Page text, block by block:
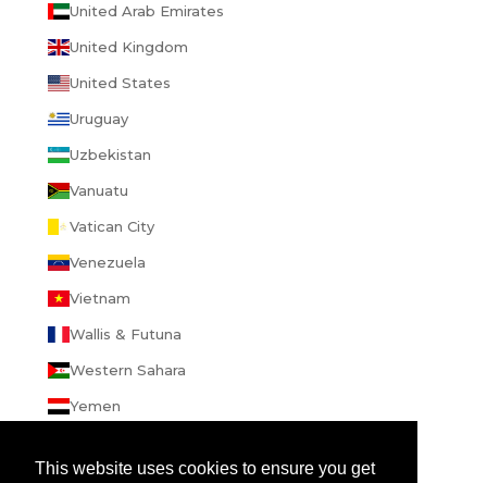
This website uses cookies to ensure you get
United Arab Emirates
United Kingdom
United States
Uruguay
Uzbekistan
Vanuatu
Vatican City
Venezuela
Vietnam
Wallis & Futuna
Western Sahara
Yemen
Zimbabwe